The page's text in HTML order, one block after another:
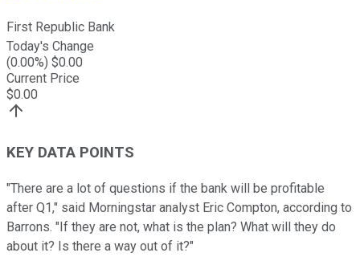
First Republic Bank
Today's Change
(0.00%) $0.00
Current Price
$0.00
KEY DATA POINTS
"There are a lot of questions if the bank will be profitable
after Q1," said Morningstar analyst Eric Compton, according to
Barrons. "If they are not, what is the plan? What will they do
about it? Is there a way out of it?"